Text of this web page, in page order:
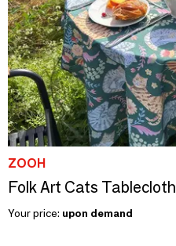
ZOOH
Folk Art Cats Tablecloth
Your price: upon demand